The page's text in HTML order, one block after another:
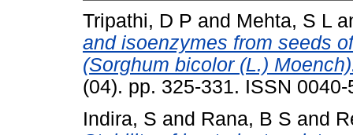
Tripathi, D P and Mehta, S L
and isoenzymes from seeds
(Sorghum bicolor (L.)
(04). pp. 325-331. ISSN 0040-
Indira, S and Rana, B S and